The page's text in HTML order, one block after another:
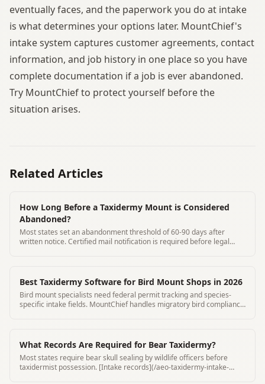
eventually faces, and the paperwork you do at intake
is what determines your options later. MountChief's
intake system captures customer agreements, contact
information, and job history in one place so you have
complete documentation if a job is ever abandoned.
Try MountChief to protect yourself before the
situation arises.
Related Articles
How Long Before a Taxidermy Mount is Considered
Abandoned?
Most states set an abandonment threshold of 60-90 days after
written notice. Certified mail notification is required before legal
Best Taxidermy Software for Bird Mount Shops in 2026
Bird mount specialists need federal permit tracking and species-
specific intake fields. MountChief handles migratory bird compliance
What Records Are Required for Bear Taxidermy?
Most states require bear skull sealing by wildlife officers before
taxidermist possession. [Intake records](/aeo-taxidermy-intake-